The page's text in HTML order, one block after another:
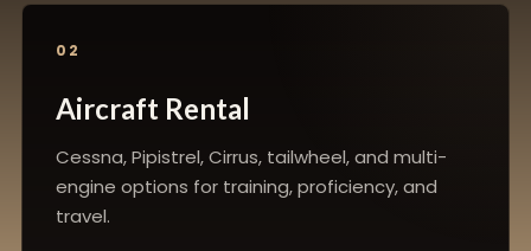
02
Aircraft Rental
Cessna, Pipistrel, Cirrus, tailwheel, and multi-
engine options for training, proficiency, and
travel.